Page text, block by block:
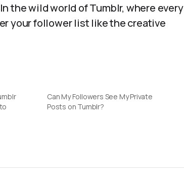
the wild world of Tumblr, where every
your follower list like the creative
Can My Followers See My Private
Posts on Tumblr?